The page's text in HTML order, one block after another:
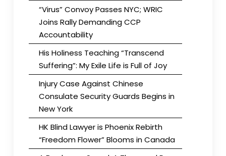
“Virus” Convoy Passes NYC; WRIC
Joins Rally Demanding CCP
Accountability
His Holiness Teaching “Transcend
Suffering”: My Exile Life is Full of Joy
Injury Case Against Chinese
Consulate Security Guards Begins in
New York
HK Blind Lawyer is Phoenix Rebirth
“Freedom Flower” Blooms in Canada